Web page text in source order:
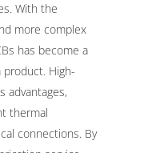
With the
more complex
has become a
High-
advantages,
thermal
connections. By